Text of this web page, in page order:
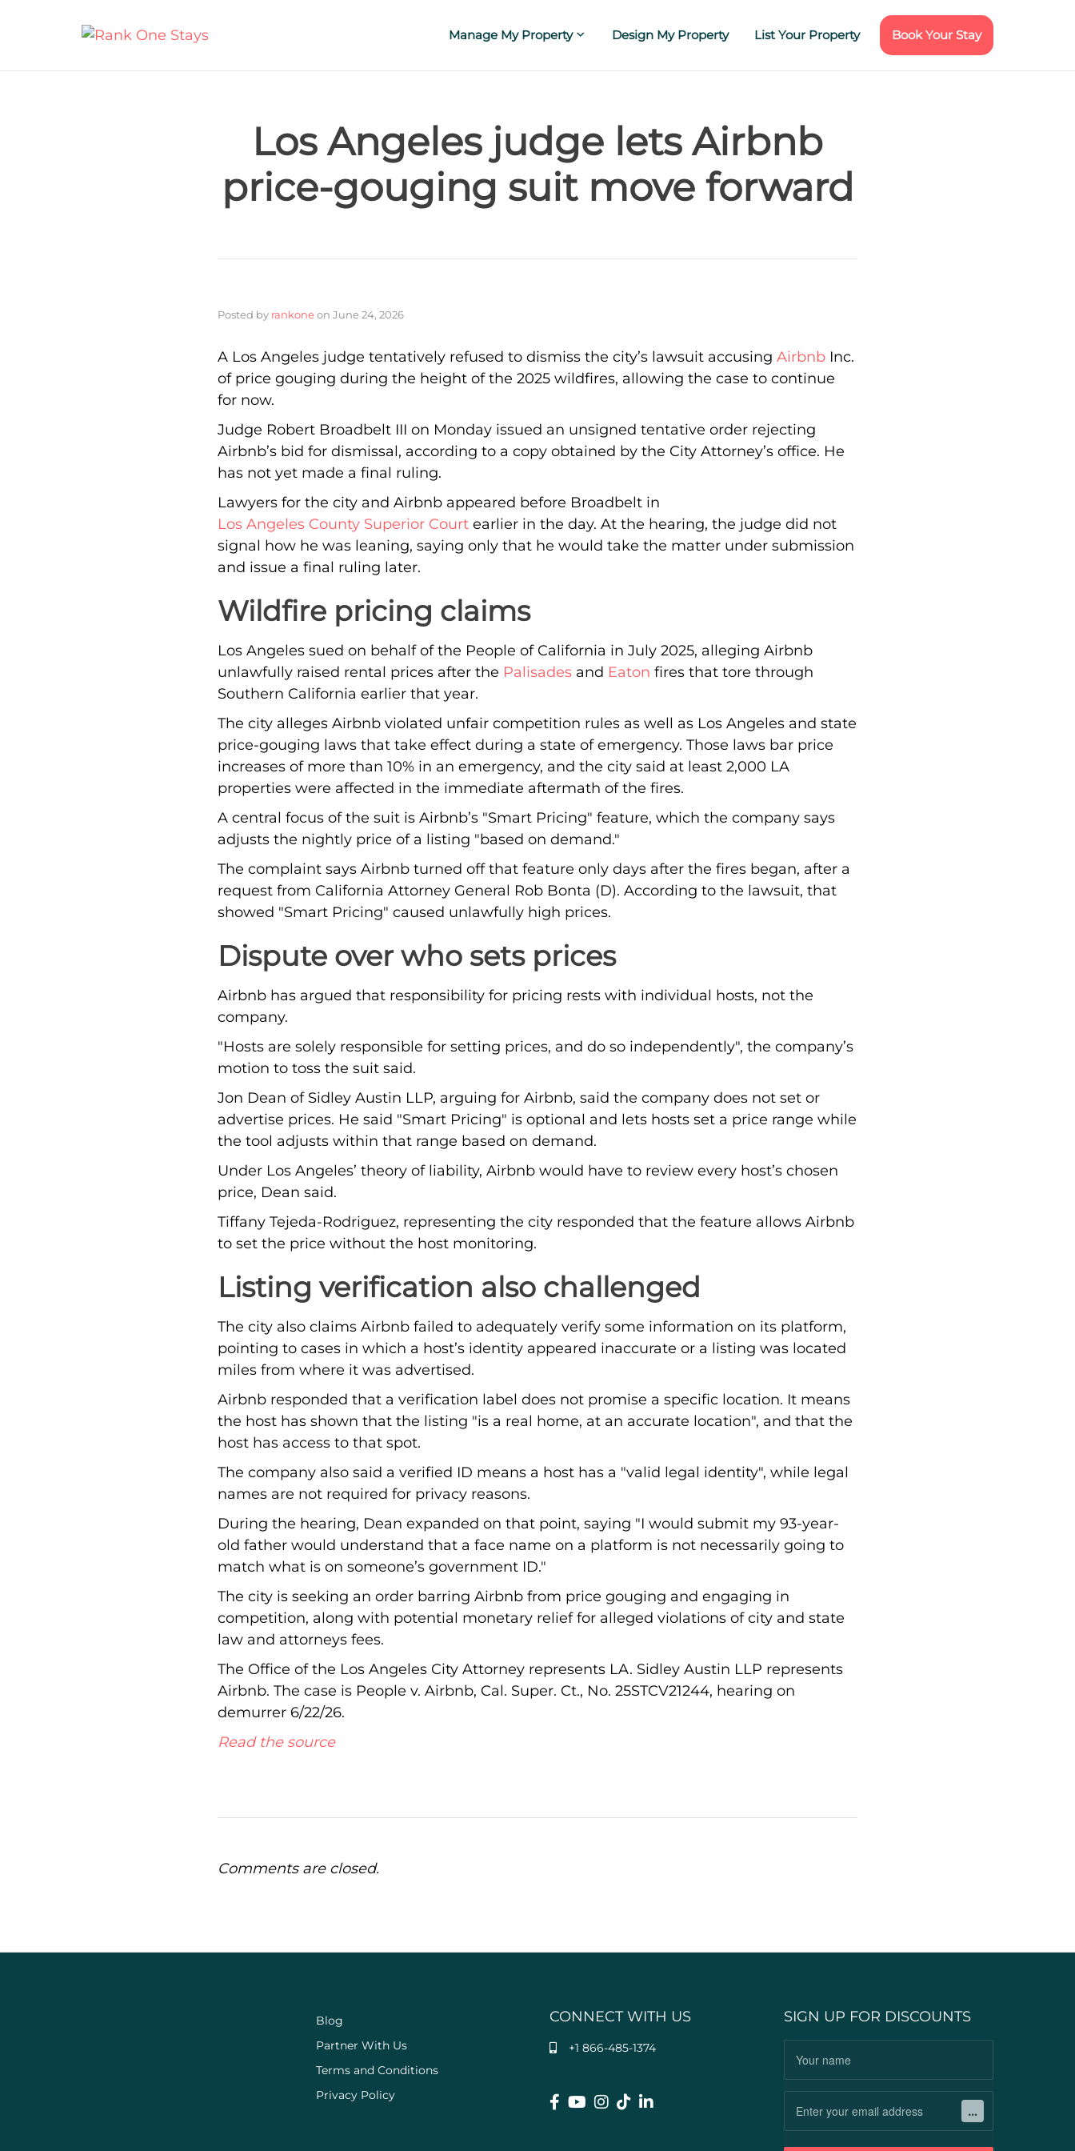
Manage My Property Design My Property List Your Property Book Your Stay
Los Angeles judge lets Airbnb
price-gouging suit move forward
Posted by rankoneon June 24, 2026
A Los Angeles judge tentatively refused to dismiss the city’s lawsuit accusing Airbnb Inc.
of price gouging during the height of the 2025 wildfires, allowing the case to continue
for now.
Judge Robert Broadbelt III on Monday issued an unsigned tentative order rejecting
Airbnb’s bid for dismissal, according to a copy obtained by the City Attorney’s office. He
has not yet made a final ruling.
Lawyers for the city and Airbnb appeared before Broadbelt in
Los Angeles County Superior Court earlier in the day. At the hearing, the judge did not
signal how he was leaning, saying only that he would take the matter under submission
and issue a final ruling later.
Wildfire pricing claims
Los Angeles sued on behalf of the People of California in July 2025, alleging Airbnb
unlawfully raised rental prices after the Palisades and Eaton fires that tore through
Southern California earlier that year.
The city alleges Airbnb violated unfair competition rules as well as Los Angeles and state
price-gouging laws that take effect during a state of emergency. Those laws bar price
increases of more than 10% in an emergency, and the city said at least 2,000 LA
properties were affected in the immediate aftermath of the fires.
A central focus of the suit is Airbnb’s "Smart Pricing" feature, which the company says
adjusts the nightly price of a listing "based on demand."
The complaint says Airbnb turned off that feature only days after the fires began, after a
request from California Attorney General Rob Bonta (D). According to the lawsuit, that
showed "Smart Pricing" caused unlawfully high prices.
Dispute over who sets prices
Airbnb has argued that responsibility for pricing rests with individual hosts, not the
company.
"Hosts are solely responsible for setting prices, and do so independently", the company’s
motion to toss the suit said.
Jon Dean of Sidley Austin LLP, arguing for Airbnb, said the company does not set or
advertise prices. He said "Smart Pricing" is optional and lets hosts set a price range while
the tool adjusts within that range based on demand.
Under Los Angeles’ theory of liability, Airbnb would have to review every host’s chosen
price, Dean said.
Tiffany Tejeda-Rodriguez, representing the city responded that the feature allows Airbnb
to set the price without the host monitoring.
Listing verification also challenged
The city also claims Airbnb failed to adequately verify some information on its platform,
pointing to cases in which a host’s identity appeared inaccurate or a listing was located
miles from where it was advertised.
Airbnb responded that a verification label does not promise a specific location. It means
the host has shown that the listing "is a real home, at an accurate location", and that the
host has access to that spot.
The company also said a verified ID means a host has a "valid legal identity", while legal
names are not required for privacy reasons.
During the hearing, Dean expanded on that point, saying "I would submit my 93-year-
old father would understand that a face name on a platform is not necessarily going to
match what is on someone’s government ID."
The city is seeking an order barring Airbnb from price gouging and engaging in
competition, along with potential monetary relief for alleged violations of city and state
law and attorneys fees.
The Office of the Los Angeles City Attorney represents LA. Sidley Austin LLP represents
Airbnb. The case is People v. Airbnb, Cal. Super. Ct., No. 25STCV21244, hearing on
demurrer 6/22/26.
Read the source
Comments are closed.
Blog
Partner With Us
Terms and Conditions
Privacy Policy
CONNECT WITH US
+1 866-485-1374
SIGN UP FOR DISCOUNTS